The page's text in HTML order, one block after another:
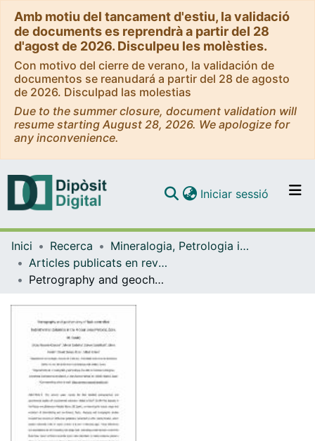
Amb motiu del tancament d'estiu, la validació
de documents es reprendrà a partir del 28
d'agost de 2026. Disculpeu les molèsties.
Con motivo del cierre de verano, la validación de
documentos se reanudará a partir del 28 de agosto
de 2026. Disculpad las molestias
Due to the summer closure, document validation will
resume starting August 28, 2026. We apologize for
any inconvenience.
Navega per tot el DD
Com publicar
Iniciar sessió (current)
Inici Recerca
Mineralogia, Petrologia i Geologia Aplicada
Articles publicats en revistes (Mineralogia, Petrologia i Geologia Aplicada)
Petrography and geochemistry of fault-controlled hydrothermal dolomites in the Riópar area (Prebetic Zone, SE Spain)